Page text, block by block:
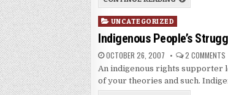
Posted
in
UNCATEGORIZED
Indigenous People’s
OCTOBER 26, 2007 2 COMMENTS
An indigenous rights supporter
of your theories and such.